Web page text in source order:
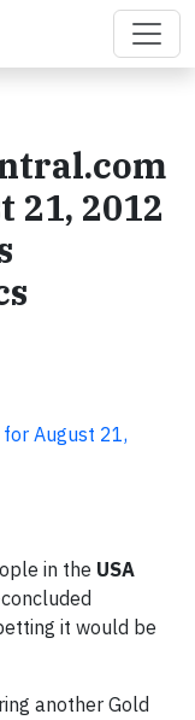
21, 2012
August 21,
in the USA
it would be
another Gold